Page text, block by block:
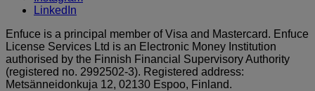
LinkedIn
Enfuce is a principal member of Visa and Mastercard. Enfuce
License Services Ltd is an Electronic Money Institution
authorised by the Finnish Financial Supervisory Authority
(registered no. 2992502-3). Registered address:
Metsänneidonkuja 12, 02130 Espoo, Finland.